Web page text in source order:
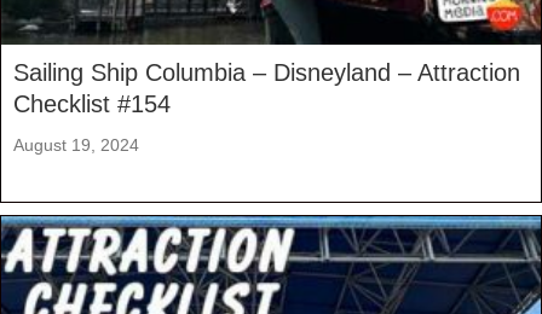
Sailing Ship Columbia – Disneyland – Attraction
Checklist #154
August 19, 2024